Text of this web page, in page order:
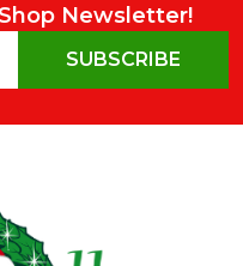
Newsletter!
SUBSCRIBE